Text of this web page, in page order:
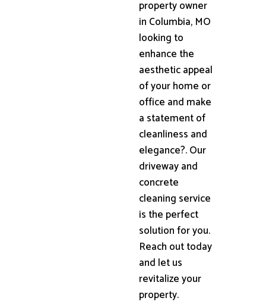
property owner
in Columbia, MO
looking to
enhance the
aesthetic appeal
of your home or
office and make
a statement of
cleanliness and
elegance?. Our
driveway and
concrete
cleaning service
is the perfect
solution for you.
Reach out today
and let us
revitalize your
property.